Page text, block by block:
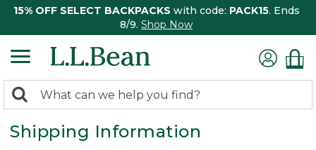
15% OFF SELECT BACKPACKS with code: PACK15. Ends
8/9. Shop Now
search
returned.
Search:
Shipping Information